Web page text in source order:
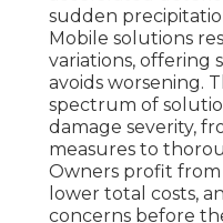
sudden
Mobile solutions
variations, offering
avoids worsening.
spectrum of
damage severity,
measures to
Owners profit
lower total costs,
concerns before